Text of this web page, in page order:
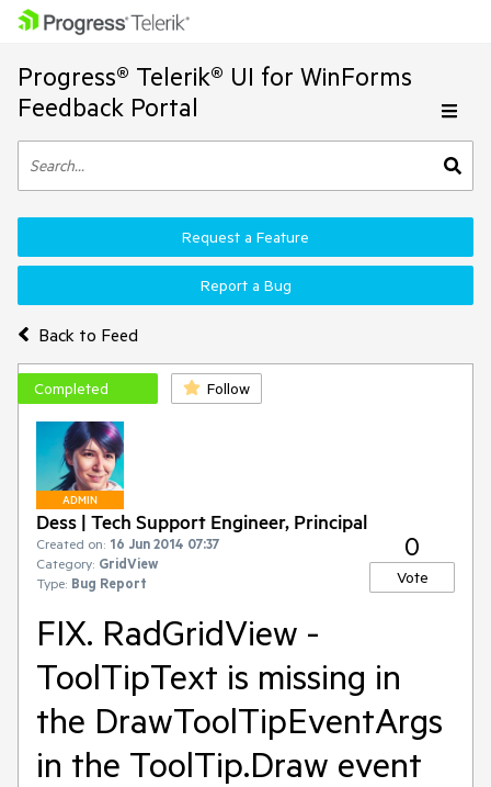
Progress® Telerik® UI for WinForms
Feedback Portal
Back to Feed
Request a Feature
Report a Bug
Completed Follow
ADMIN
Dess | Tech Support Engineer, Principal
Created on: 16 Jun 2014 07:37
Category: GridView
Type: Bug Report
0
Vote
FIX. RadGridView -
ToolTipText is missing in
the DrawToolTipEventArgs
in the ToolTip.Draw event